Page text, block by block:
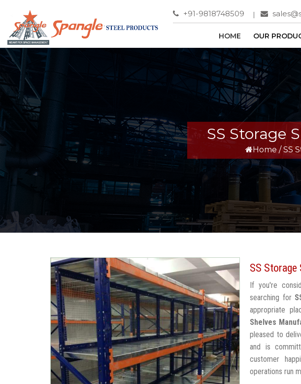
+91-9818748509
HOME OUR
SS Storage
Home / SS
SS Storage
If you're
searching for
appropriate
Shelves
pleased to
and is
customer
operations run